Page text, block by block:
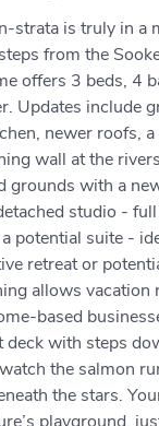
strata is truly in a
from the
offers 3 beds, 4
Updates include
newer roofs,
wall at the
grounds with a
studio -
potential suite -
retreat or
allows vacation
based
with steps
the salmon
the stars.